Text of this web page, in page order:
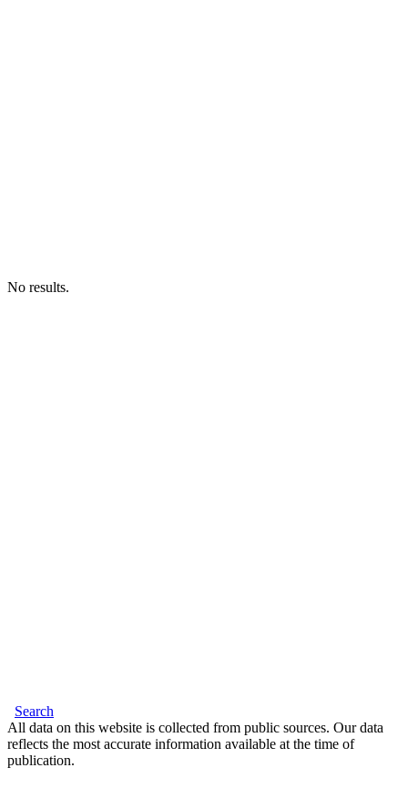
No results.
Search
All data on this website is collected from public sources. Our data
reflects the most accurate information available at the time of
publication.